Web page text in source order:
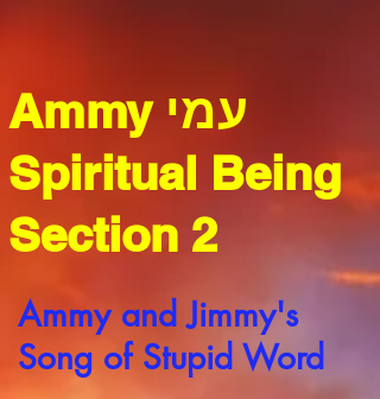
Ammy עמי
Spiritual Being
Section 2
Ammy and Jimmy's
Song of Stupid Word